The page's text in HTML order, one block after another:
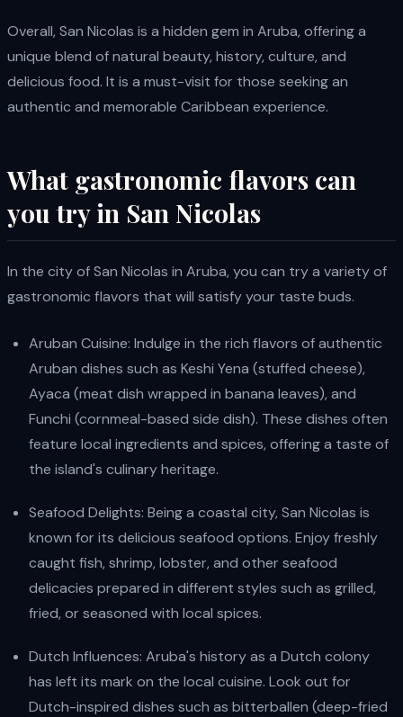
Overall, San Nicolas is a hidden gem in Aruba, offering a
unique blend of natural beauty, history, culture, and
delicious food. It is a must-visit for those seeking an
authentic and memorable Caribbean experience.
What gastronomic flavors can
you try in San Nicolas
In the city of San Nicolas in Aruba, you can try a variety of
gastronomic flavors that will satisfy your taste buds.
Aruban Cuisine: Indulge in the rich flavors of authentic
Aruban dishes such as Keshi Yena (stuffed cheese),
Ayaca (meat dish wrapped in banana leaves), and
Funchi (cornmeal-based side dish). These dishes often
feature local ingredients and spices, offering a taste of
the island's culinary heritage.
Seafood Delights: Being a coastal city, San Nicolas is
known for its delicious seafood options. Enjoy freshly
caught fish, shrimp, lobster, and other seafood
delicacies prepared in different styles such as grilled,
fried, or seasoned with local spices.
Dutch Influences: Aruba's history as a Dutch colony
has left its mark on the local cuisine. Look out for
Dutch-inspired dishes such as bitterballen (deep-fried